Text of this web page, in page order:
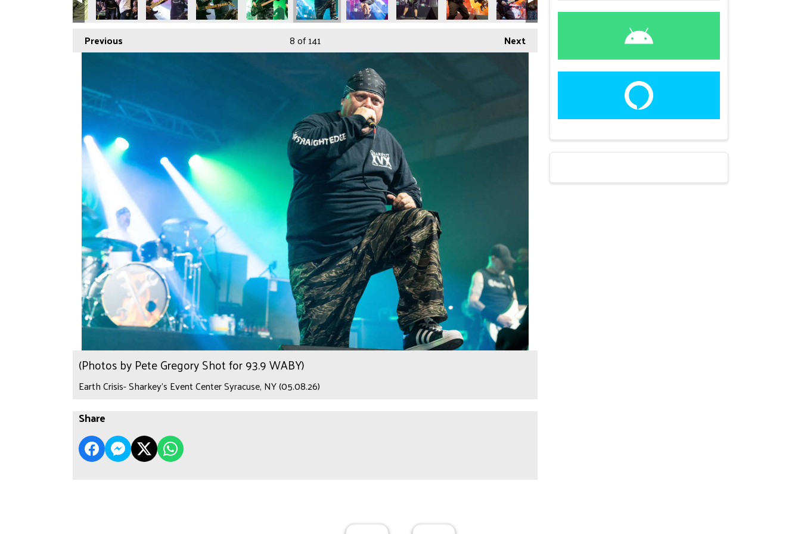
Previous Next
8of 141
(Photos by Pete Gregory Shot for 93.9 WABY)
Earth Crisis- Sharkey's Event Center Syracuse, NY (05.08.26)
Share